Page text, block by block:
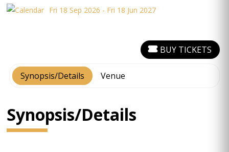
Fri 18 Sep 2026 - Fri 18 Jun 2027
Synopsis/Details Venue
BUY TICKETS
Synopsis/Details